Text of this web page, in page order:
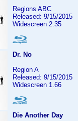
Regions ABC
Released: 9/15/2015
Widescreen 2.35
Dr. No
Region A
Released: 9/15/2015
Widescreen 1.66
Die Another Day